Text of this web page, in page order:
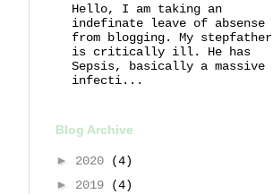
Hello, I am taking an
indefinate leave of absense
from blogging. My stepfather
is critically ill. He has
Sepsis, basically a massive
infecti...
Blog Archive
► 2020
(4)
► 2019
(4)